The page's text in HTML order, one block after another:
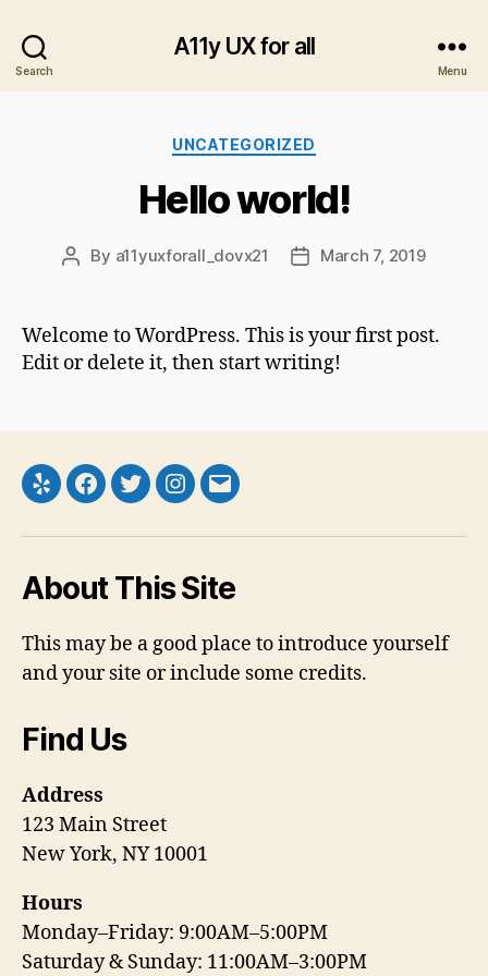
Search
A11y UX for all
Menu
Categories
UNCATEGORIZED
Hello world!
Post
By a11yuxforall_dovx21
PostMarch 7, 2019
Welcome to WordPress. This is your first post.
Edit or delete it, then start writing!
Yelp Facebook
TwitterInstagram
Email
About This Site
This may be a good place to introduce yourself
and your site or include some credits.
Find Us
Address
123 Main Street
New York, NY 10001
Hours
Monday–Friday: 9:00AM–5:00PM
Saturday & Sunday: 11:00AM–3:00PM